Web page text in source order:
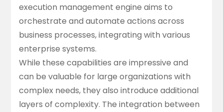
execution management engine aims to
orchestrate and automate actions across
business processes, integrating with various
enterprise systems.
While these capabilities are impressive and
can be valuable for large organizations with
complex needs, they also introduce additional
layers of complexity. The integration between